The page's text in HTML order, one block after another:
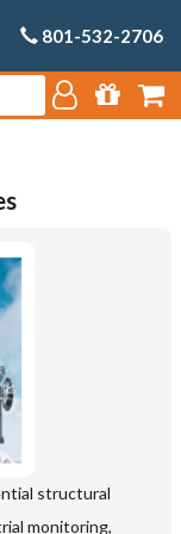
801-532-2706
structural
monitoring,